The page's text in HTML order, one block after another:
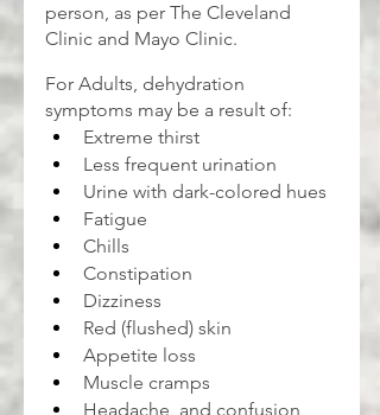
person, as per The Cleveland
Clinic and Mayo Clinic.
For Adults, dehydration
symptoms may be a result of:
Extreme thirst
Less frequent urination
Urine with dark-colored hues
Fatigue
Chills
Constipation
Dizziness
Red (flushed) skin
Appetite loss
Muscle cramps
Headache, and confusion